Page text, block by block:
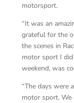
motorsport.
“It was an
grateful for the
the scenes in
motor sport I
weekend, was
“The days were
motor sport. We